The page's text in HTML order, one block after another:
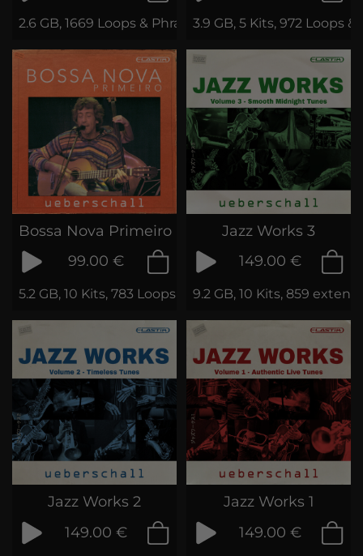
2.6 GB, 1669 Loops & Phrases3.9 GB, 5 Kits, 972 Loops &
Bossa Nova Primeiro
99.00 €
5.2 GB, 10 Kits, 783 Loops & Phrases
Jazz Works 3
149.00 €
9.2 GB, 10 Kits, 859
Jazz Works 2
149.00 €
Jazz Works 1
149.00 €